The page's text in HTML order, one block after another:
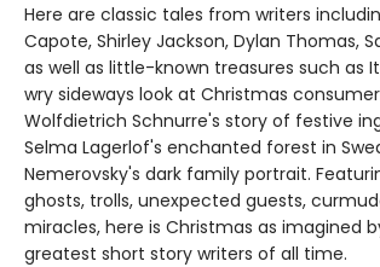
Here are classic tales from writers
Capote, Shirley Jackson, Dylan Thomas,
as well as little-known treasures such as
wry sideways look at Christmas
Wolfdietrich Schnurre's story of festive
Selma Lagerlof's enchanted forest in
Nemerovsky's dark family portrait.
ghosts, trolls, unexpected guests,
miracles, here is Christmas as imagined
greatest short story writers of all time.